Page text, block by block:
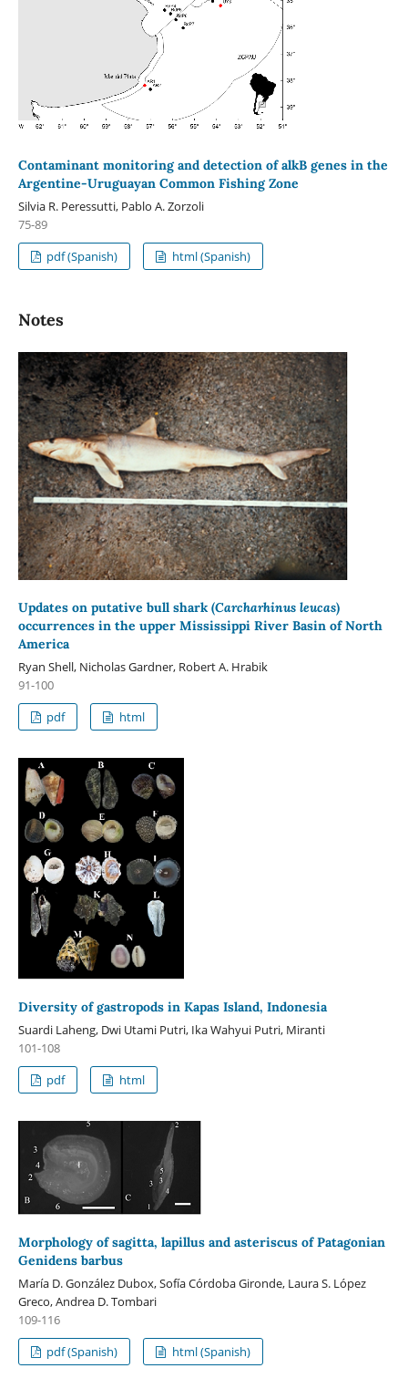
Contaminant monitoring and detection of alkB genes in the
Argentine-Uruguayan Common Fishing Zone
Silvia R. Peressutti, Pablo A. Zorzoli
75-89
pdf (Spanish)
html (Spanish)
Notes
Updates on putative bull shark (Carcharhinus leucas)
occurrences in the upper Mississippi River Basin of North
America
Ryan Shell, Nicholas Gardner, Robert A. Hrabik
91-100
pdf
html
Diversity of gastropods in Kapas Island, Indonesia
Suardi Laheng, Dwi Utami Putri, Ika Wahyui Putri, Miranti
101-108
pdf
html
Morphology of sagitta, lapillus and asteriscus of Patagonian
Genidens barbus
María D. González Dubox, Sofía Córdoba Gironde, Laura S. López
Greco, Andrea D. Tombari
109-116
pdf (Spanish)
html (Spanish)